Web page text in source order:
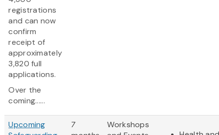
registrations
and can now
confirm
receipt of
approximately
3,820 full
applications.
Over the
coming......
Upcoming
7
Workshops